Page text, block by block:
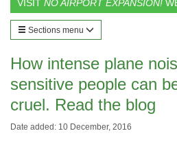
VISIT NO AIRPORT EXPANSION!
Sections menu
How intense plane
sensitive people can
cruel. Read the blog
Date added: 10 December, 2016